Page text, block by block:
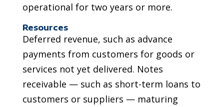
operational for two years or more.
Resources
Deferred revenue, such as advance
payments from customers for goods or
services not yet delivered. Notes
receivable — such as short-term loans to
customers or suppliers — maturing